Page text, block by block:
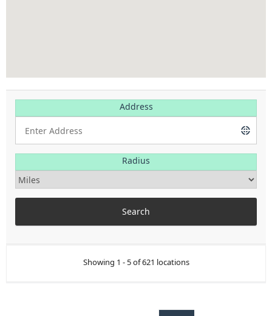
Address
Radius
Showing 1 - 5 of 621 locations